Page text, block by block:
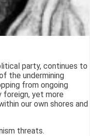
party, continues to
the undermining
from ongoing
foreign, yet more
our own shores and
threats.